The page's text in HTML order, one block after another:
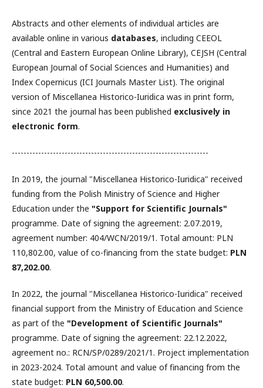
Abstracts and other elements of individual articles are
available online in various databases, including CEEOL
(Central and Eastern European Online Library), CEJSH (Central
European Journal of Social Sciences and Humanities) and
Index Copernicus (ICI Journals Master List). The original
version of Miscellanea Historico-Iuridica was in print form,
since 2021 the journal has been published exclusively in
electronic form.
-------------------------------------------------------------------
In 2019, the journal "Miscellanea Historico-Iuridica" received
funding from the Polish Ministry of Science and Higher
Education under the "Support for Scientific Journals"
programme. Date of signing the agreement: 2.07.2019,
agreement number: 404/WCN/2019/1. Total amount: PLN
110,802.00, value of co-financing from the state budget: PLN
87,202.00.
In 2022, the journal "Miscellanea Historico-Iuridica" received
financial support from the Ministry of Education and Science
as part of the "Development of Scientific Journals"
programme. Date of signing the agreement: 22.12.2022,
agreement no.: RCN/SP/0289/2021/1. Project implementation
in 2023-2024. Total amount and value of financing from the
state budget: PLN 60,500.00.